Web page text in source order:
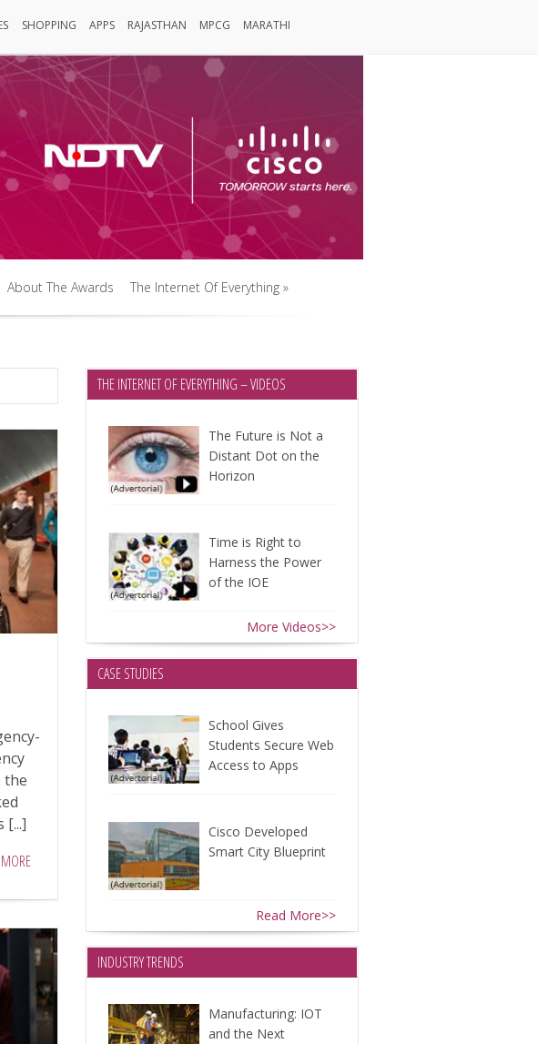
SHOPPING
SHOPPING
APPS
APPS
RAJASTHAN
Rajasthan
MPCG
MPCG
MARATHI
About The Awards The Internet Of Everything»
the
[...]
THE INTERNET OF EVERYTHING – VIDEOS
The Future is Not a
Distant Dot on the
Horizon
Time is Right to
Harness the Power
of the IOE
More Videos>>
CASE STUDIES
School Gives
Students Secure Web
Access to Apps
Cisco Developed
Smart City Blueprint
Read More>>
INDUSTRY TRENDS
Manufacturing: IOT
and the Next